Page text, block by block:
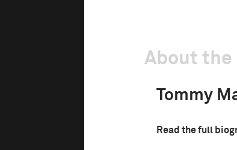
About
Tommy
Read the full